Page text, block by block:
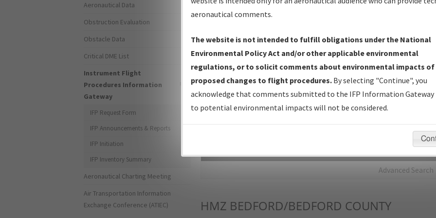
IFP Production Plan— Current IFPs under Development or
Amendments with Tentative Publication Date and Status.
IFP Coordination— All coordinated developed/amended procedure
forms forwarded to Flight Check or Charting for publication.
IFP Documents - Navigation Database Review (NDBR) —
Repository and Source Documents used for Data Validation of
Advanced Search
HMZ BEDFORD/BEDFORD COUNTY
Aeronautical Data
Obstruction Evaluation
Obstacle Data
Critical DME List
Instrument Flight
Procedures Information
Gateway
IFP Request Form
IFP Announcements & Reports
IFP Initiation
IFP Inventory Summary
Aeronautical Charting Meeting
Air Transportation Information
Exchange Conference (ATIEC)
aeronautical comments.
The website is not intended to fulfill obligations under the National
Environmental Policy Act and/or other applicable environmental
regulations, or to solicit comments about environmental impacts of
proposed changes to flight procedures. By selecting "Continue", you
acknowledge that comments submitted to the IFP Information Gateway
to potential environmental impacts will not be considered.